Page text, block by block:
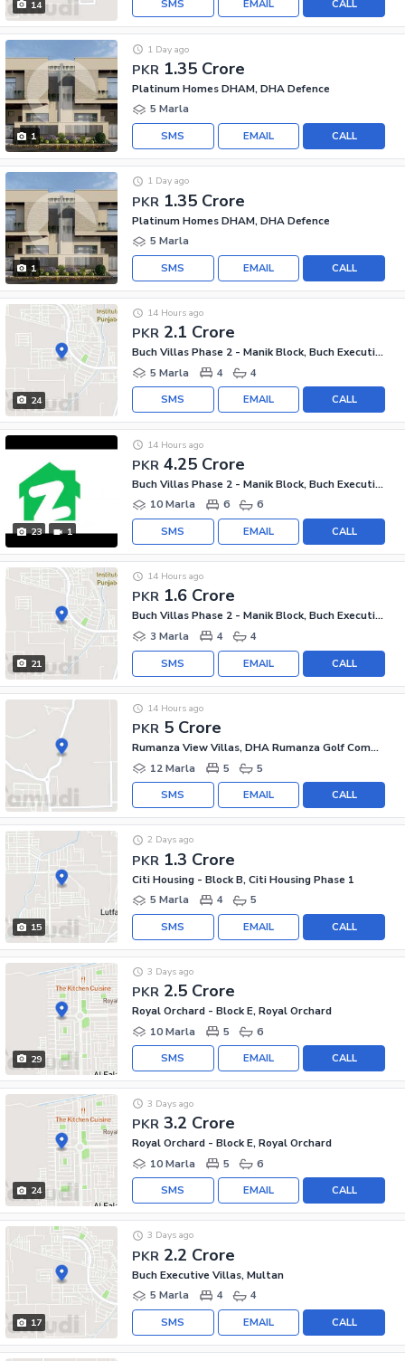
14 CALL
EMAIL
SMS
1
PKR 1.35 Crore
1 Day ago
Platinum Homes DHAM, DHA Defence
5 Marla
CALL
EMAIL
SMS
1
PKR 1.35 Crore
1 Day ago
Platinum Homes DHAM, DHA Defence
5 Marla
CALL
EMAIL
SMS
24
PKR 2.1 Crore
14 Hours ago
Buch Villas Phase 2 - Manik Block, Buch Executive Villas - Phase 2
5 Marla
4 4
CALL
EMAIL
SMS
23 1
PKR 4.25 Crore
14 Hours ago
Buch Villas Phase 2 - Manik Block, Buch Executive Villas - Phase 2
10 Marla
6 6
CALL
EMAIL
SMS
21
PKR 1.6 Crore
14 Hours ago
Buch Villas Phase 2 - Manik Block, Buch Executive Villas - Phase 2
3 Marla
4 4
CALL
EMAIL
SMS
PKR 5 Crore
14 Hours ago
Rumanza View Villas, DHA Rumanza Golf Community
12 Marla
5 5
CALL
EMAIL
SMS
15
PKR 1.3 Crore
2 Days ago
Citi Housing - Block B, Citi Housing Phase 1
5 Marla
4 5
CALL
EMAIL
SMS
29
PKR 2.5 Crore
3 Days ago
Royal Orchard - Block E, Royal Orchard
10 Marla
5 6
CALL
EMAIL
SMS
24
PKR 3.2 Crore
3 Days ago
Royal Orchard - Block E, Royal Orchard
10 Marla
5 6
CALL
EMAIL
SMS
17
PKR 2.2 Crore
3 Days ago
Buch Executive Villas, Multan
5 Marla
4 4
CALL
EMAIL
SMS